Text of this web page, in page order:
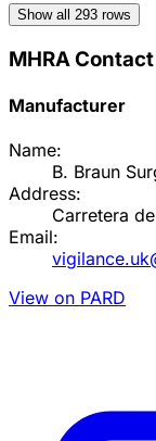
Show all 293 rows
MHRA
Manufacturer
Name:
B. Braun
Address:
Carretera
Email:
View on PARD